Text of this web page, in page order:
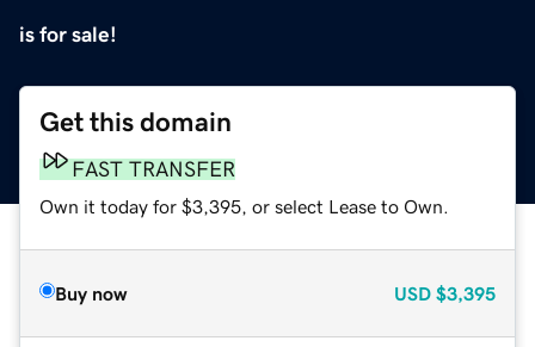
is for sale!
Get this domain
FAST TRANSFER
Own it today for $3,395, or select Lease to Own.
Buy now USD $3,395